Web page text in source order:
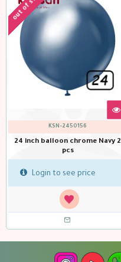
KSN-2450156
24 inch balloon chrome Navy 2
pcs
Login to see price